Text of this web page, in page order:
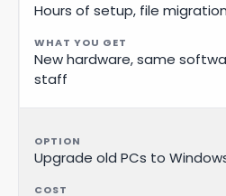
Hours of setup, file
New hardware, same
staff
Upgrade old PCs to Windows